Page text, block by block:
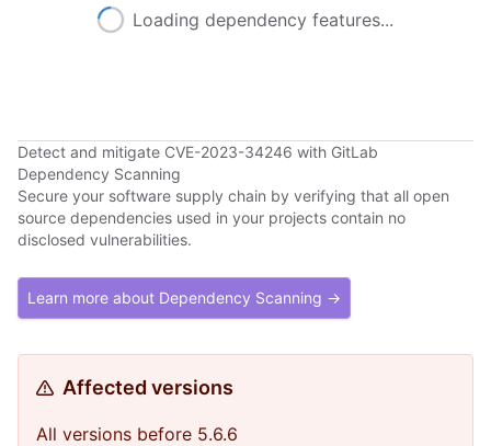
Loading dependency features...
Detect and mitigate CVE-2023-34246 with GitLab
Dependency Scanning
Secure your software supply chain by verifying that all open
source dependencies used in your projects contain no
disclosed vulnerabilities.
Learn more about Dependency Scanning →
Affected versions
All versions before 5.6.6